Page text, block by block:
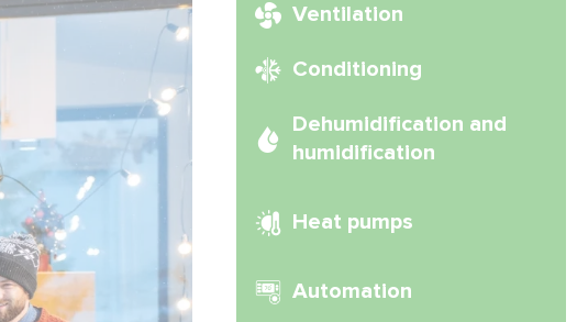
Ventilation
Conditioning
Dehumidification and
humidification
Heat pumps
Automation